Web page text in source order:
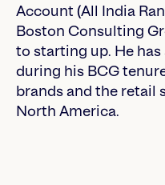
Account (All India
Boston Consulting
to starting up. He
during his BCG
brands and the retail
North America.